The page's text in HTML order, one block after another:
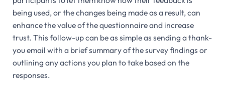
being used, or the changes being made as a result, can
enhance the value of the questionnaire and increase
trust. This follow-up can be as simple as sending a thank-
you email with a brief summary of the survey findings or
outlining any actions you plan to take based on the
responses.